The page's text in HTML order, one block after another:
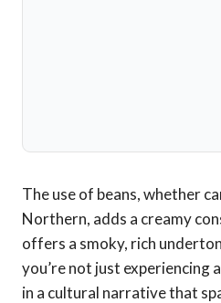
The use of beans, whether
Northern, adds a creamy
offers a smoky, rich
you’re not just experiencing
in a cultural narrative that